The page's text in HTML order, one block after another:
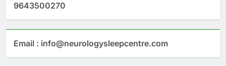
9643500270
Email : info@neurologysleepcentre.com